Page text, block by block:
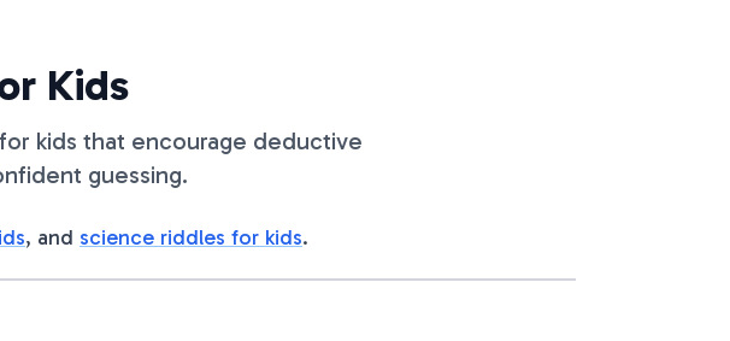
Kids
kids that encourage deductive
guessing.
, and science riddles for kids.